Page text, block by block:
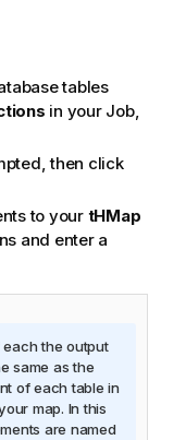
tables
in your Job,
then click
to your tHMap
and enter a
the output
same as the
of each table in
map. In this
are named